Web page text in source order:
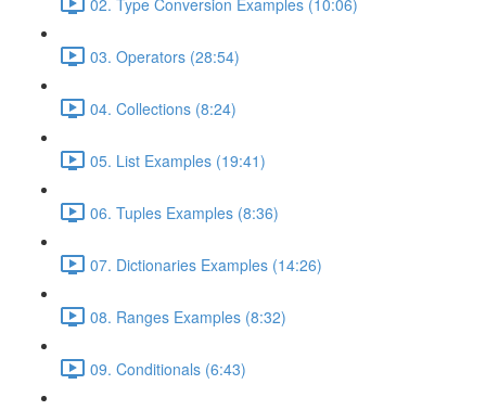
03. Operators (28:54)
04. Collections (8:24)
05. List Examples (19:41)
06. Tuples Examples (8:36)
07. Dictionaries Examples (14:26)
08. Ranges Examples (8:32)
09. Conditionals (6:43)